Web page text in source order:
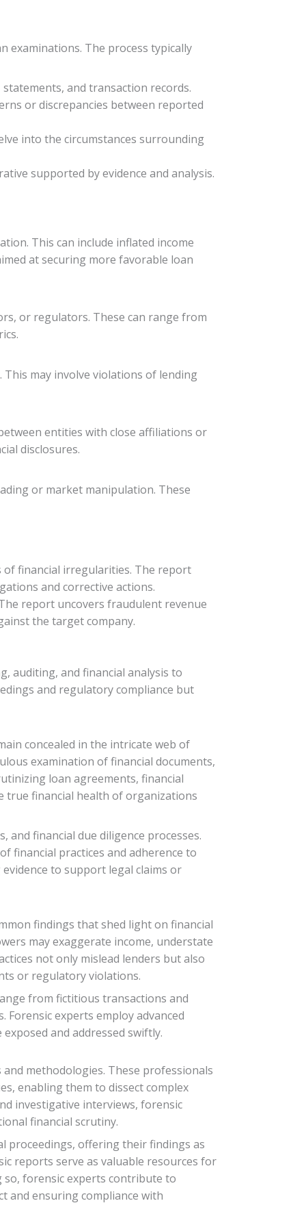
examinations. The process typically
and transaction records.
or discrepancies between reported
into the circumstances surrounding
supported by evidence and analysis.
This can include inflated income
at securing more favorable loan
or regulators. These can range from
may involve violations of lending
entities with close affiliations or
disclosures.
or market manipulation. These
of financial irregularities. The report
and corrective actions.
report uncovers fraudulent revenue
the target company.
auditing, and financial analysis to
and regulatory compliance but
concealed in the intricate web of
examination of financial documents,
loan agreements, financial
true financial health of organizations
financial due diligence processes.
financial practices and adherence to
to support legal claims or
findings that shed light on financial
may exaggerate income, understate
not only mislead lenders but also
or regulatory violations.
from fictitious transactions and
Forensic experts employ advanced
and addressed swiftly.
methodologies. These professionals
enabling them to dissect complex
investigative interviews, forensic
financial scrutiny.
proceedings, offering their findings as
reports serve as valuable resources for
forensic experts contribute to
and ensuring compliance with